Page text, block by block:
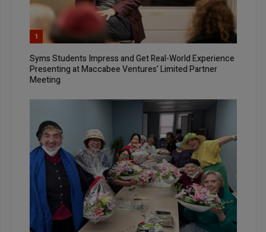
1
Syms Students Impress and Get Real-World Experience
Presenting at Maccabee Ventures’ Limited Partner
Meeting